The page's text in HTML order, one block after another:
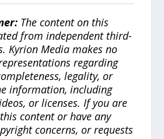
The content on this
from independent third-
Kyrion Media makes no
regarding
legality, or
information, including
or licenses. If you are
content or have any
concerns, or requests